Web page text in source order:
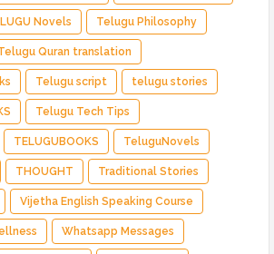
Novels Telugu Philosophy
Quran translation
Telugu script telugu stories
Telugu Tech Tips
TELUGUBOOKS TeluguNovels
THOUGHT Traditional Stories
Vijetha English Speaking Course
Whatsapp Messages